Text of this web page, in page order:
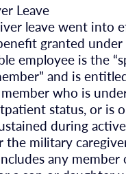
Leave
leave went into
granted
employee is the
and is
who is
status, or is
during
military
any